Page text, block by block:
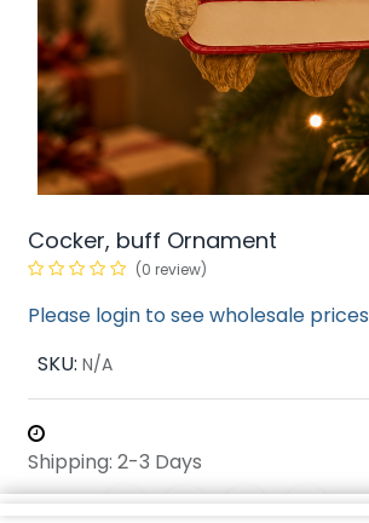
Cocker, buff Ornament
(0 review)
Please login to see wholesale prices
SKU: N/A
Shipping: 2-3 Days